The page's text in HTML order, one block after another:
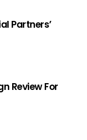
Partners’
Review For